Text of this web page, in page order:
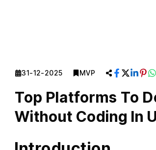
31-12-2025 MVP
Top Platforms To
Without Coding In